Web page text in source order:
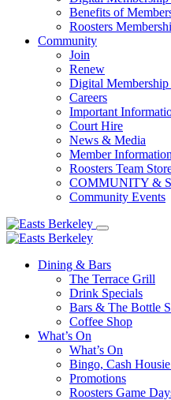
Benefits of
Roosters
Community
Join
Renew
Digital Membership
Careers
Important
Court Hire
News & Media
Member Information
Roosters Team
COMMUNITY &
Community Events
Dining & Bars
The Terrace Grill
Drink Specials
Bars & The Bottle
Coffee Shop
What’s On
What’s On
Bingo, Cash
Promotions
Roosters Game